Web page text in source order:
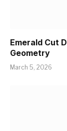
Emerald Cut
Geometry
March 5, 2026